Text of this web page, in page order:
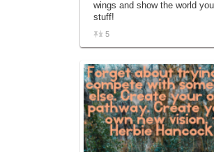
provide a means for sites to earn
advertising fees by advertising and
to amazon.com.
wings and show the world
stuff!
5